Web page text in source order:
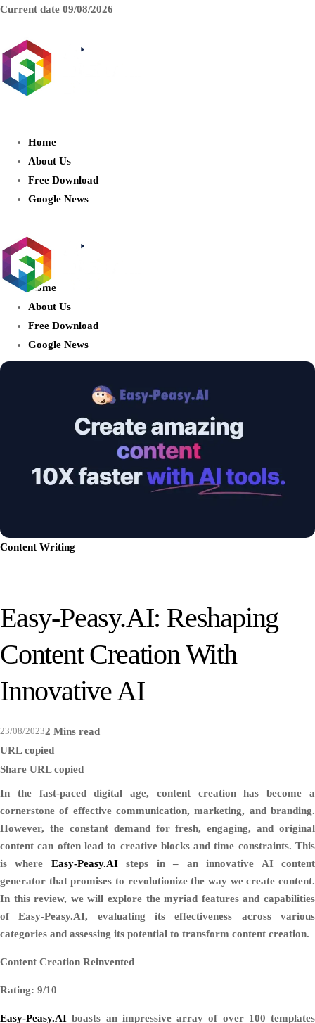
Current date 09/08/2026
AIDIGITALBOX.com : Exploring
Home
About Us
Free Download
Google News
Home
About Us
Free Download
Google News
Content Writing
Easy-Peasy.AI: Reshaping
Content Creation With
Innovative AI
23/08/20232 Mins read
URL copied
Share URL copied
In the fast-paced digital age, content creation has become a
cornerstone of effective communication, marketing, and branding.
However, the constant demand for fresh, engaging, and original
content can often lead to creative blocks and time constraints. This
is where Easy-Peasy.AIsteps in – an innovative AI content
generator that promises to revolutionize the way we create content.
In this review, we will explore the myriad features and capabilities
of Easy-Peasy.AI, evaluating its effectiveness across various
categories and assessing its potential to transform content creation.
Content Creation Reinvented
Rating: 9/10
Easy-Peasy.AI boasts an impressive array of over 100 templates